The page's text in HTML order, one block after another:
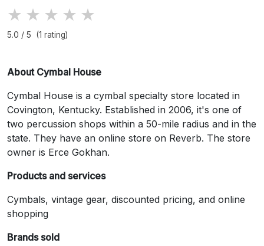
★ ★ ★ ★ ★
5.0 / 5 (1 rating)
About Cymbal House
Cymbal House is a cymbal specialty store located in
Covington, Kentucky. Established in 2006, it's one of
two percussion shops within a 50-mile radius and in the
state. They have an online store on Reverb. The store
owner is Erce Gokhan.
Products and services
Cymbals, vintage gear, discounted pricing, and online
shopping
Brands sold